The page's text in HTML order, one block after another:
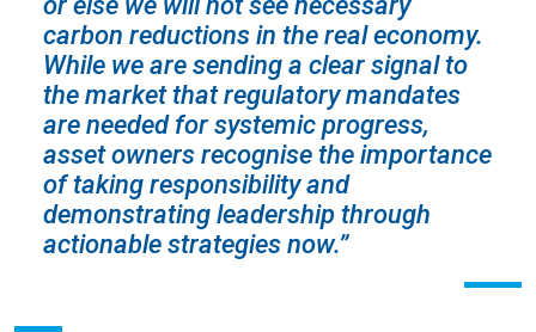
carbon reductions in the real economy.
While we are sending a clear signal to
the market that regulatory mandates
are needed for systemic progress,
asset owners recognise the importance
of taking responsibility and
demonstrating leadership through
actionable strategies now.”